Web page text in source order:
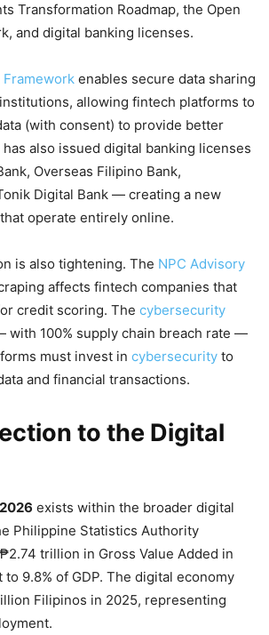
Transformation Roadmap, the Open
and digital banking licenses.
Framework enables secure data sharing
allowing fintech platforms to
(with consent) to provide better
also issued digital banking licenses
Overseas Filipino Bank,
Digital Bank — creating a new
operate entirely online.
is also tightening. The NPC Advisory
affects fintech companies that
credit scoring. The cybersecurity
with 100% supply chain breach rate —
must invest in cybersecurity to
and financial transactions.
to the Digital
exists within the broader digital
Philippine Statistics Authority
trillion in Gross Value Added in
9.8% of GDP. The digital economy
Filipinos in 2025, representing